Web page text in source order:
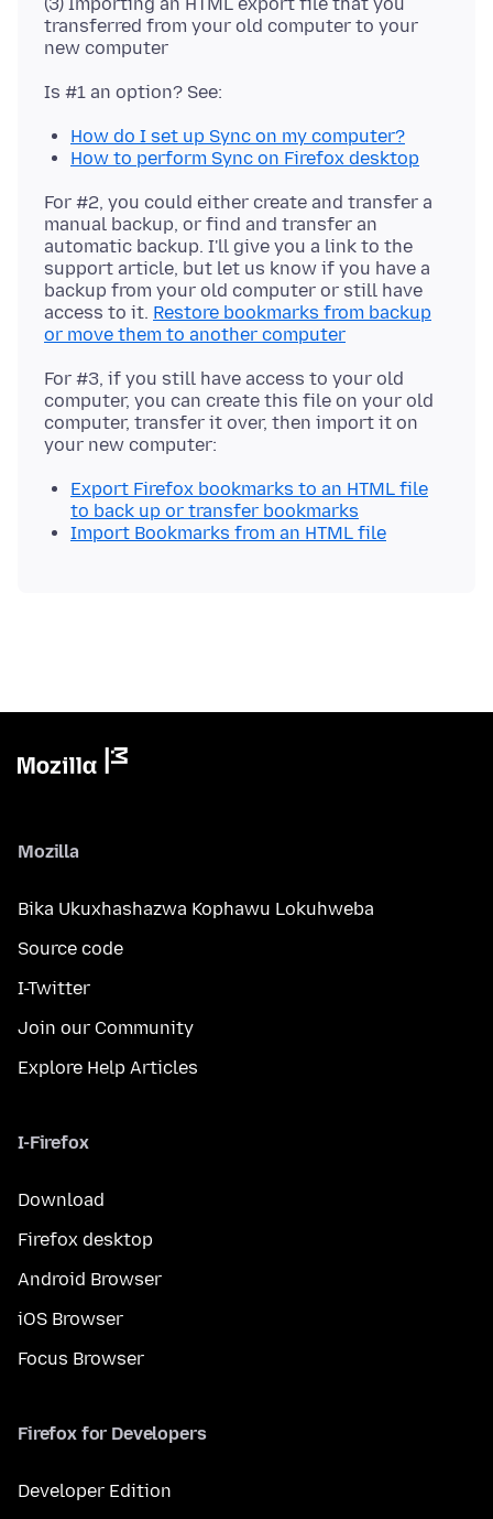
transferred from your old computer to your
How do I set up Sync on my computer?
How to perform Sync on Firefox desktop
For #2, you could either create and transfer a
manual backup, or find and transfer an
automatic backup. I'll give you a link to the
support article, but let us know if you have a
backup from your old computer or still have
access to it. Restore bookmarks from backup
or move them to another computer
For #3, if you still have access to your old
computer, you can create this file on your old
computer, transfer it over, then import it on
Export Firefox bookmarks to an HTML file
to back up or transfer bookmarks
Import Bookmarks from an HTML file
Mozilla
Bika Ukuxhashazwa Kophawu Lokuhweba
Source code
I-Twitter
Join our Community
Explore Help Articles
I-Firefox
Download
Firefox desktop
Android Browser
iOS Browser
Focus Browser
Firefox for Developers
Developer Edition